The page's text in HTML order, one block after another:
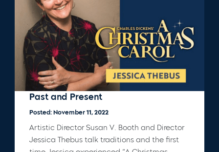
Past and Present
Posted: November 11, 2022
Artistic Director Susan V. Booth and Director
Jessica Thebus talk traditions and the first